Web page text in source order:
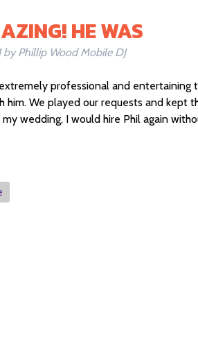
HE WAS
by Phillip Wood Mobile DJ
professional and entertaining
him. We played our requests and kept
wedding, I would hire Phil again